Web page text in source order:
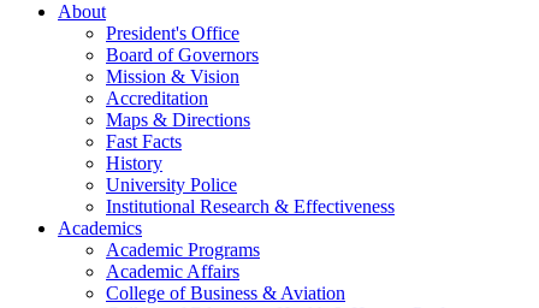
About
President's Office
Board of Governors
Mission & Vision
Accreditation
Maps & Directions
Fast Facts
History
University Police
Institutional Research & Effectiveness
Academics
Academic Programs
Academic Affairs
College of Business & Aviation